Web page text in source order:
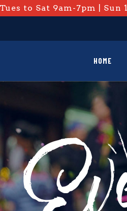
to Sat 9am-7pm | Sun
HOME